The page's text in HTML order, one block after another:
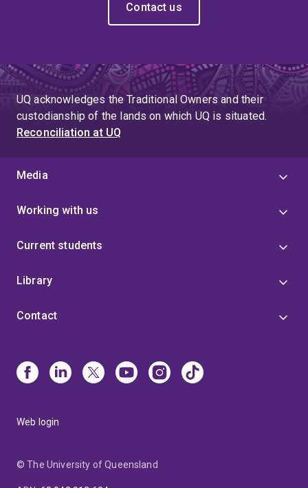
Contact us
UQ acknowledges the Traditional Owners and their
custodianship of the lands on which UQ is situated.
Reconciliation at UQ
Media
Working with us
Current students
Library
Contact
Web login
© The University of Queensland